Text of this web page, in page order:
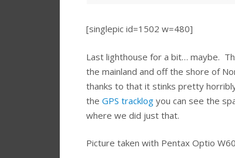
[singlepic id=1502 w=480]
Last lighthouse for a bit… maybe.
the mainland and off the shore of
thanks to that it stinks pretty
the GPS tracklog you can see the
where we did just that.
Picture taken with Pentax Optio